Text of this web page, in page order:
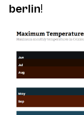
berlin!